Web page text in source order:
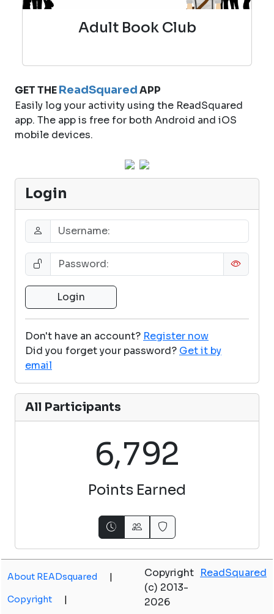
Adult Book Club
GET THEReadSquaredAPP
Easily log your activity using the ReadSquared
app. The app is free for both Android and iOS
mobile devices.
Login
Don't have an account? Register now
Did you forget your password? Get it by
email
All Participants
6,792
Points Earned
About READsquared |
Copyright |
Copyright
(c) 2013-
2026
ReadSquared